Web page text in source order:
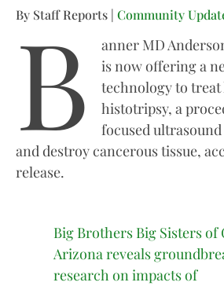
By Staff Reports | Community
B
anner MD
is now offering a
technology to
histotripsy, a
focused
and destroy cancerous tissue,
release.
Big Brothers Big Sisters of
Arizona reveals
research on impacts of